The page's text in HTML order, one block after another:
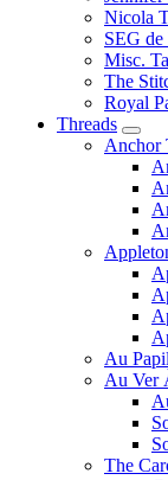
Nicola
SEG de
Misc.
The
Royal
Threads
Anchor
Au
Au Ver
The